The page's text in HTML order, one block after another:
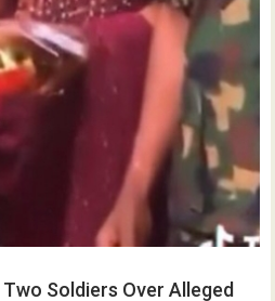
Soldiers Over Alleged